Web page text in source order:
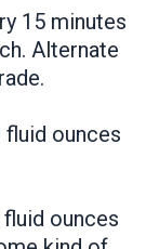
15 minutes
Alternate
fluid ounces
ounces